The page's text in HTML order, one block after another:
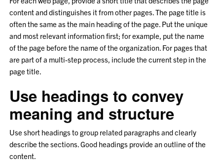
content and distinguishes it from other pages. The page title is
often the same as the main heading of the page. Put the unique
and most relevant information first; for example, put the name
of the page before the name of the organization. For pages that
are part of a multi-step process, include the current step in the
page title.
Use headings to convey
meaning and structure
Use short headings to group related paragraphs and clearly
describe the sections. Good headings provide an outline of the
content.